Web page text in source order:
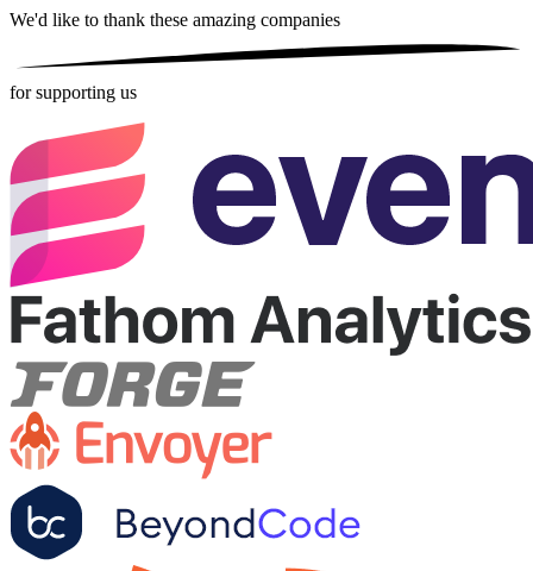
We'd like to thank these amazing companies
for supporting us